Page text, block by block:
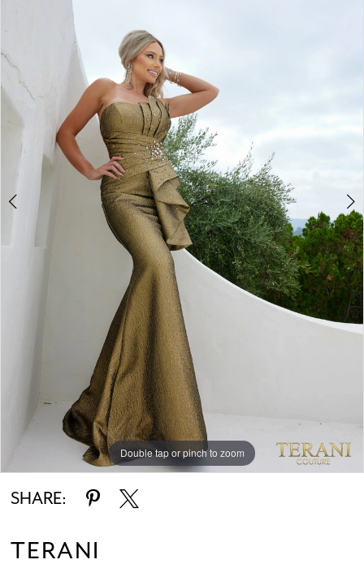
Double tap or pinch to zoom
Double tap or pinch to zoom
SHARE:
TERANI